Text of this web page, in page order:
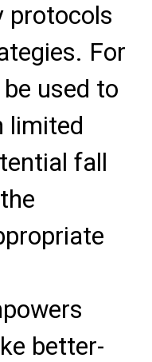
protocols
For
used to
limited
fall
better-